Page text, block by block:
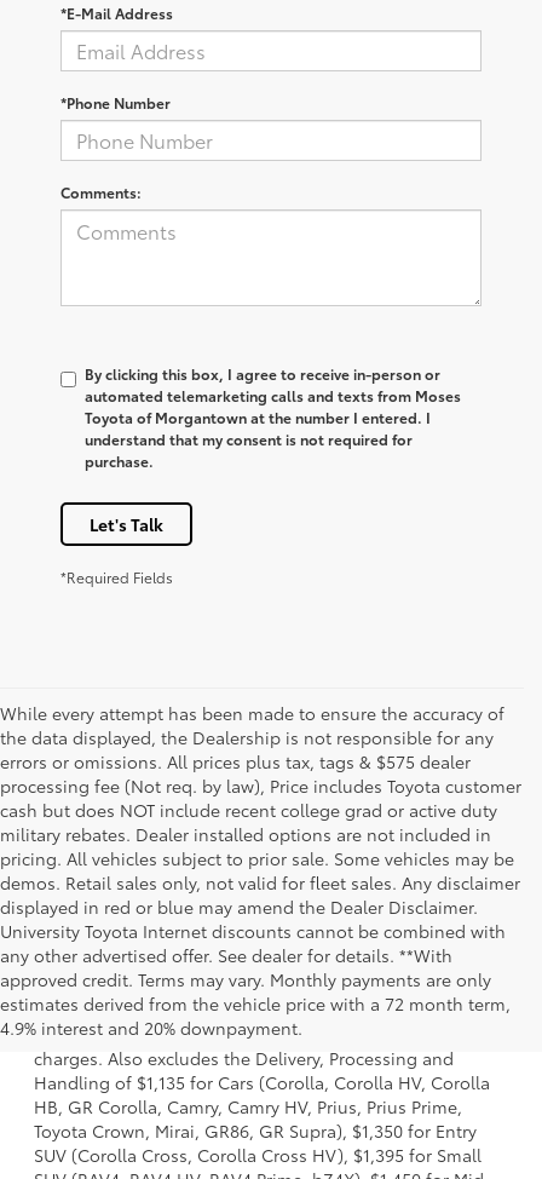
*E-Mail Address
*Phone Number
Comments:
By clicking this box, I agree to receive in-person or
automated telemarketing calls and texts from Moses
Toyota of Morgantown at the number I entered. I
understand that my consent is not required for
purchase.
Let's Talk
*Required Fields
While every attempt has been made to ensure the accuracy of
the data displayed, the Dealership is not responsible for any
errors or omissions. All prices plus tax, tags & $575 dealer
processing fee (Not req. by law), Price includes Toyota customer
cash but does NOT include recent college grad or active duty
military rebates. Dealer installed options are not included in
pricing. All vehicles subject to prior sale. Some vehicles may be
demos. Retail sales only, not valid for fleet sales. Any disclaimer
displayed in red or blue may amend the Dealer Disclaimer.
University Toyota Internet discounts cannot be combined with
any other advertised offer. See dealer for details. **With
approved credit. Terms may vary. Monthly payments are only
estimates derived from the vehicle price with a 72 month term,
4.9% interest and 20% downpayment.
1 Starting MSRP is the lowest Base MSRP for the series of a
model and excludes manufacturer, distributor and dealer
options, taxes, title and license and dealer fees and
charges. Also excludes the Delivery, Processing and
Handling of $1,135 for Cars (Corolla, Corolla HV, Corolla
HB, GR Corolla, Camry, Camry HV, Prius, Prius Prime,
Toyota Crown, Mirai, GR86, GR Supra), $1,350 for Entry
SUV (Corolla Cross, Corolla Cross HV), $1,395 for Small